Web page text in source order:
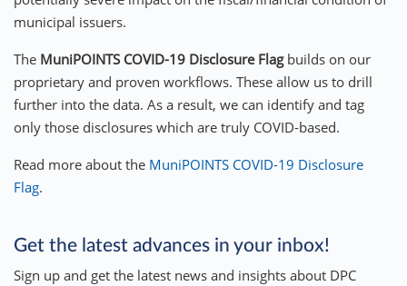
municipal issuers.
The MuniPOINTS COVID-19 Disclosure Flagbuilds on our
proprietary and proven workflows. These allow us to drill
further into the data. As a result, we can identify and tag
only those disclosures which are truly COVID-based.
Read more about the MuniPOINTS COVID-19 Disclosure
Flag.
Get the latest advances in your inbox!
Sign up and get the latest news and insights about DPC